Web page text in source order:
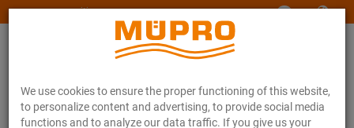
We use cookies to ensure the proper functioning of this website,
to personalize content and advertising, to provide social media
functions and to analyze our data traffic. If you give us your
www.muepro-maritim.com